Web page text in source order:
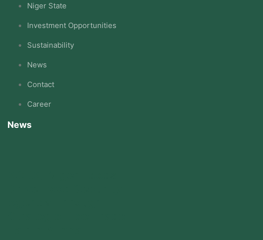
Niger State
Investment Opportunities
Sustainability
News
Contact
Career
News